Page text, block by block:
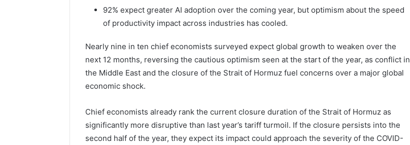
92% expect greater AI adoption over the coming year, but optimism about the speed
of productivity impact across industries has cooled.
Nearly nine in ten chief economists surveyed expect global growth to weaken over the
next 12 months, reversing the cautious optimism seen at the start of the year, as conflict in
the Middle East and the closure of the Strait of Hormuz fuel concerns over a major global
economic shock.
Chief economists already rank the current closure duration of the Strait of Hormuz as
significantly more disruptive than last year’s tariff turmoil. If the closure persists into the
second half of the year, they expect its impact could approach the severity of the COVID-